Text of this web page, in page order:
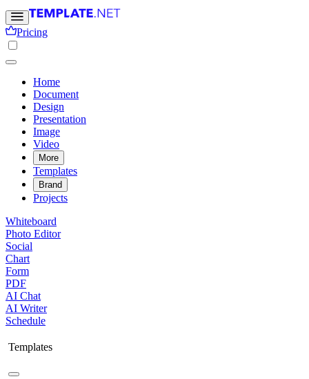
Pricing
Home
Document
Design
Presentation
Image
Video
More
Templates
Brand
Projects
Whiteboard
Photo Editor
Social
Chart
Form
PDF
AI Chat
AI Writer
Schedule
Templates